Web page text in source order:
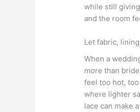
while still
and the room
Let fabric,
When a
more than
feel too hot,
where lighter
lace can make